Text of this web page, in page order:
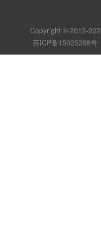
Copyright © 2012-
苏ICP备15025268号